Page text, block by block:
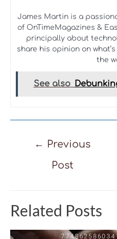
James Martin is a
of OnTimeMagazines &
principally about
share his opinion on
the
See also
← Previous
Post
Related Posts